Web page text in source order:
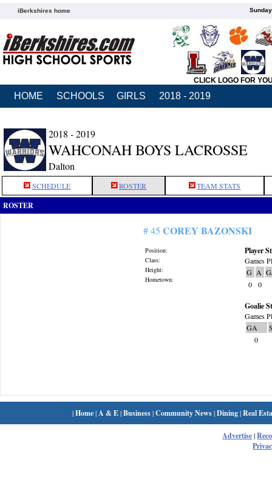
iBerkshires home
CLICK LOGO FOR
HOME SCHOOLS GIRLS 2018 - 2019
2018 - 2019
WAHCONAH BOYS LACROSSE
Dalton
SCHEDULE ROSTER TEAM STATS
ROSTER
# 45 COREY BAZONSKI
Position:
Class:
Height:
Hometown:
Player
Games
G A
0
0
Goalie
Games
GA
0
|Home| A & E|Business|Community News|Dining|Real
Advertise|